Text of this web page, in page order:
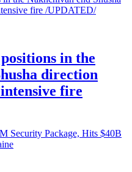
in the
direction
fire